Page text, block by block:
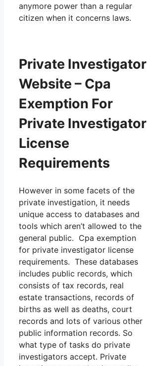
anymore power than a regular
citizen when it concerns laws.
Private Investigator
Website – Cpa
Exemption For
Private Investigator
License
Requirements
However in some facets of the
private investigation, it needs
unique access to databases and
tools which aren’t allowed to the
general public. Cpa exemption
for private investigator license
requirements. These databases
includes public records, which
consists of tax records, real
estate transactions, records of
births as well as deaths, court
records and lots of various other
public information records. So
what type of tasks do private
investigators accept. Private